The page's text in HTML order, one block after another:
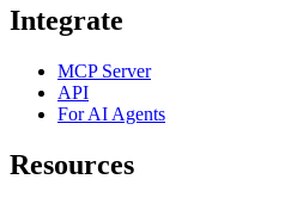
Integrate
MCP Server
API
For AI Agents
Resources